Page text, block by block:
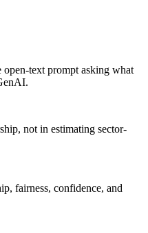
text prompt asking what
not in estimating sector-
fairness, confidence, and